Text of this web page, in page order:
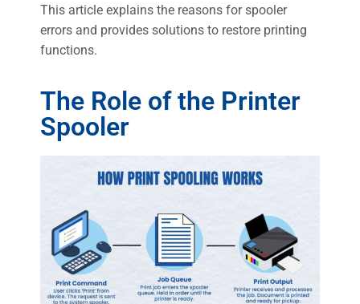
This article explains the reasons for spooler
errors and provides solutions to restore printing
functions.
The Role of the Printer
Spooler